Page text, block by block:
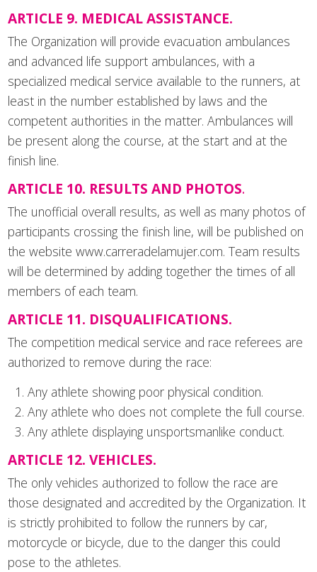
ARTICLE 9. MEDICAL ASSISTANCE.
The Organization will provide evacuation ambulances
and advanced life support ambulances, with a
specialized medical service available to the runners, at
least in the number established by laws and the
competent authorities in the matter. Ambulances will
be present along the course, at the start and at the
finish line.
ARTICLE 10. RESULTS AND PHOTOS.
The unofficial overall results, as well as many photos of
participants crossing the finish line, will be published on
the website www.carreradelamujer.com. Team results
will be determined by adding together the times of all
members of each team.
ARTICLE 11. DISQUALIFICATIONS.
The competition medical service and race referees are
authorized to remove during the race:
Any athlete showing poor physical condition.
Any athlete who does not complete the full course.
Any athlete displaying unsportsmanlike conduct.
ARTICLE 12. VEHICLES.
The only vehicles authorized to follow the race are
those designated and accredited by the Organization. It
is strictly prohibited to follow the runners by car,
motorcycle or bicycle, due to the danger this could
pose to the athletes.